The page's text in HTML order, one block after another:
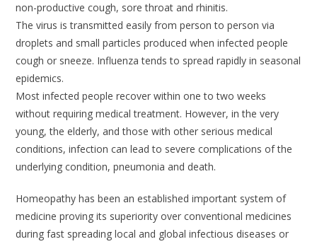
non-productive cough, sore throat and rhinitis.
The virus is transmitted easily from person to person via
droplets and small particles produced when infected people
cough or sneeze. Influenza tends to spread rapidly in seasonal
epidemics.
Most infected people recover within one to two weeks
without requiring medical treatment. However, in the very
young, the elderly, and those with other serious medical
conditions, infection can lead to severe complications of the
underlying condition, pneumonia and death.
Homeopathy has been an established important system of
medicine proving its superiority over conventional medicines
during fast spreading local and global infectious diseases or